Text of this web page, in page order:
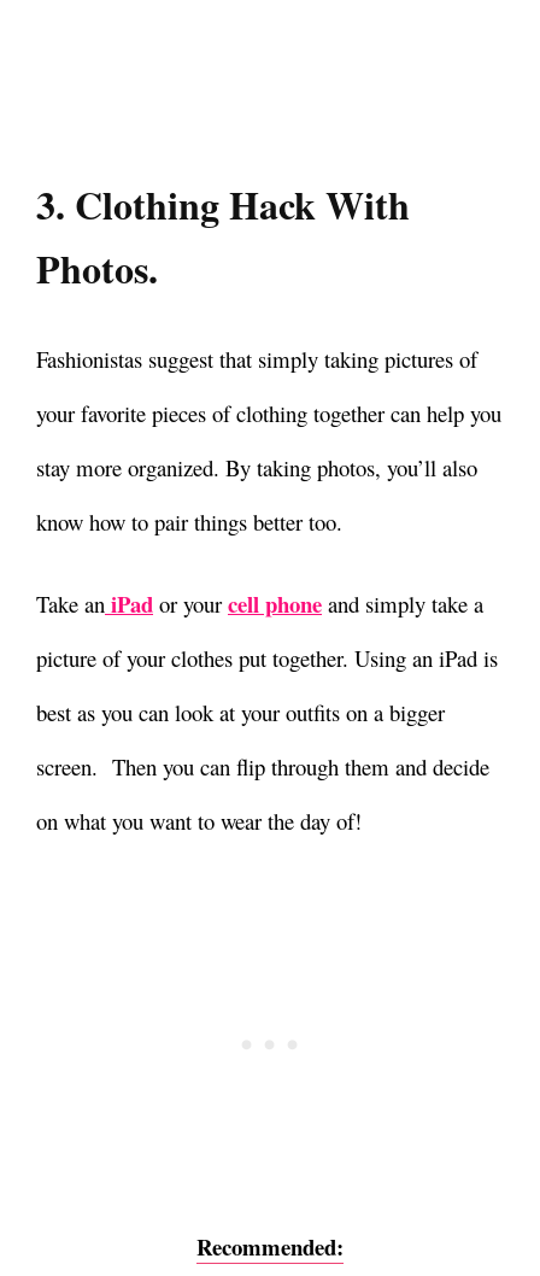
3. Clothing Hack With
Photos.
Fashionistas suggest that simply taking pictures of
your favorite pieces of clothing together can help you
stay more organized. By taking photos, you’ll also
know how to pair things better too.
Take an iPad or your cell phone and simply take a
picture of your clothes put together. Using an iPad is
best as you can look at your outfits on a bigger
screen. Then you can flip through them and decide
on what you want to wear the day of!
Recommended: